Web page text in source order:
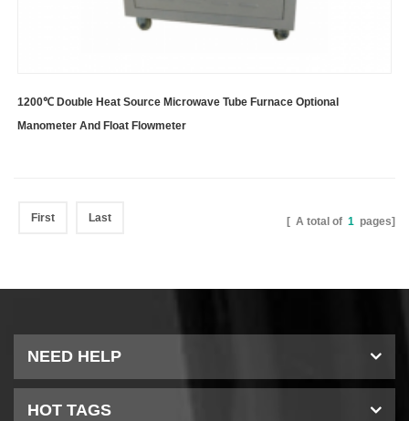
1200℃ Double Heat Source Microwave Tube Furnace Optional
Manometer And Float Flowmeter
First Last [ A total of 1 pages]
NEED HELP
HOT TAGS